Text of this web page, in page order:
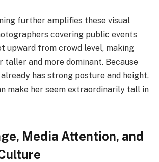
further amplifies these visual
covering public events
upward from crowd level, making
taller and more dominant. Because
has strong posture and height,
make her seem extraordinarily tall in
Media Attention, and